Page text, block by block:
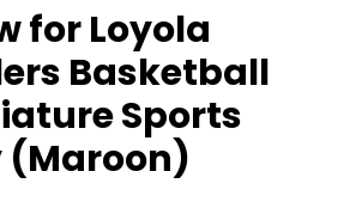
forLoyola
Basketball
Sports
(Maroon)